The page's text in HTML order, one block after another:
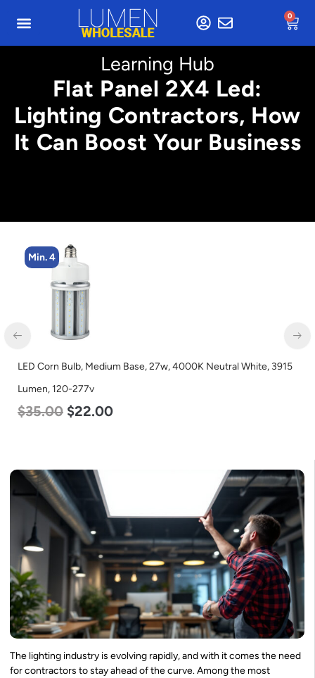
0
Learning Hub
Flat Panel 2X4 Led:
Lighting Contractors, How
It Can Boost Your Business
Min. 4
LED Corn Bulb, Medium Base, 27w, 4000K Neutral White, 3915
Lumen, 120-277v
$35.00 $22.00
The lighting industry is evolving rapidly, and with it comes the need
for contractors to stay ahead of the curve. Among the most